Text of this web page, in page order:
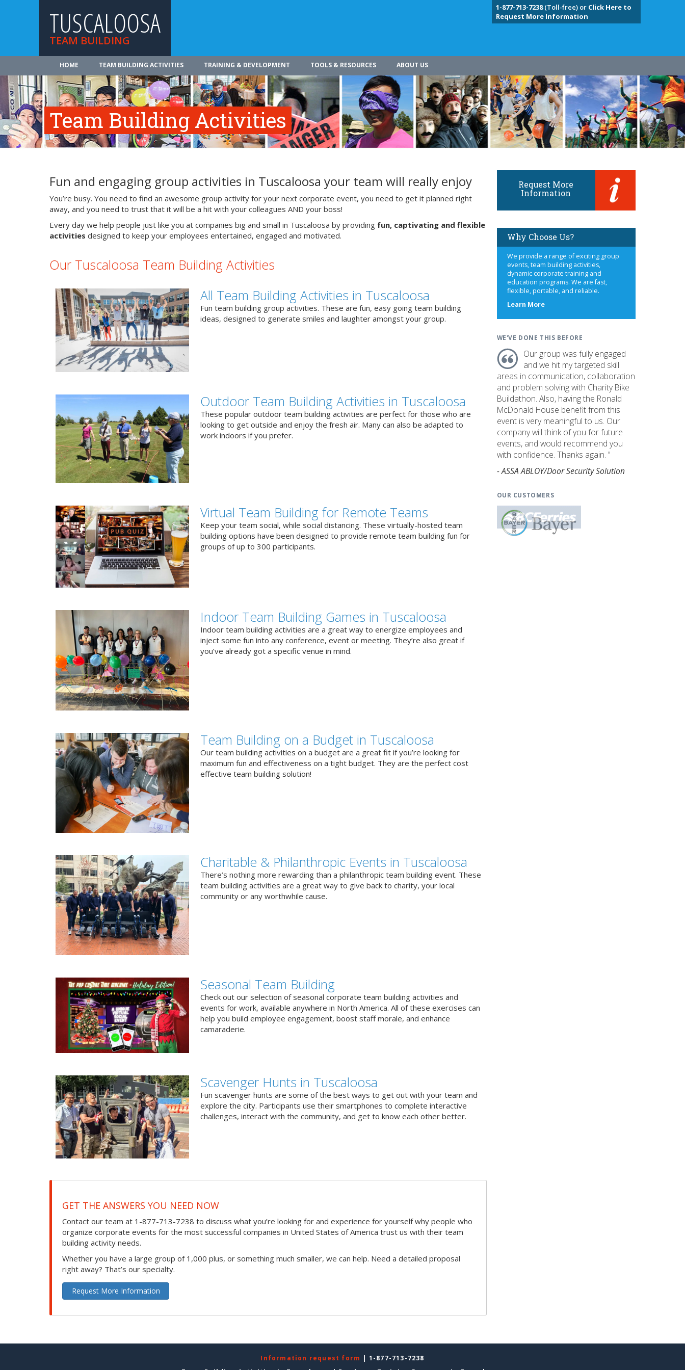
TUSCALOOSA
TEAM BUILDING
1-877-713-7238(Toll-free) or Click Here to
Request More Information
HOME TEAM BUILDING ACTIVITIES TRAINING & DEVELOPMENT TOOLS & RESOURCES ABOUT US
Team Building Activities
Fun and engaging group activities in Tuscaloosa your team will really enjoy
You’re busy. You need to find an awesome group activity for your next corporate event, you need to get it planned right
away, and you need to trust that it will be a hit with your colleagues AND your boss!
Every day we help people just like you at companies big and small in Tuscaloosa by providing fun, captivating and flexible
activities designed to keep your employees entertained, engaged and motivated.
Our Tuscaloosa Team Building Activities
All Team Building Activities in Tuscaloosa
Fun team building group activities. These are fun, easy going team building
ideas, designed to generate smiles and laughter amongst your group.
Outdoor Team Building Activities in Tuscaloosa
These popular outdoor team building activities are perfect for those who are
looking to get outside and enjoy the fresh air. Many can also be adapted to
work indoors if you prefer.
Virtual Team Building for Remote Teams
Keep your team social, while social distancing. These virtually-hosted team
building options have been designed to provide remote team building fun for
groups of up to 300 participants.
Indoor Team Building Games in Tuscaloosa
Indoor team building activities are a great way to energize employees and
inject some fun into any conference, event or meeting. They’re also great if
you’ve already got a specific venue in mind.
Team Building on a Budget in Tuscaloosa
Our team building activities on a budget are a great fit if you’re looking for
maximum fun and effectiveness on a tight budget. They are the perfect cost
effective team building solution!
Charitable & Philanthropic Events in Tuscaloosa
There’s nothing more rewarding than a philanthropic team building event. These
team building activities are a great way to give back to charity, your local
community or any worthwhile cause.
Seasonal Team Building
Check out our selection of seasonal corporate team building activities and
events for work, available anywhere in North America. All of these exercises can
help you build employee engagement, boost staff morale, and enhance
camaraderie.
Scavenger Hunts in Tuscaloosa
Fun scavenger hunts are some of the best ways to get out with your team and
explore the city. Participants use their smartphones to complete interactive
challenges, interact with the community, and get to know each other better.
GET THE ANSWERS YOU NEED NOW
Contact our team at 1-877-713-7238 to discuss what you’re looking for and experience for yourself why people who
organize corporate events for the most successful companies in United States of America trust us with their team
building activity needs.
Whether you have a large group of 1,000 plus, or something much smaller, we can help. Need a detailed proposal
right away? That’s our specialty.
Request More Information
Request More
Information
Why Choose Us?
We provide a range of exciting group
events, team building activities,
dynamic corporate training and
education programs. We are fast,
flexible, portable, and reliable.
Learn Moreabout
WE'VE DONE THIS BEFORE
Our group was fully engaged
and we hit my targeted skill
areas in communication, collaboration
and problem solving with Charity Bike
Buildathon. Also, having the Ronald
McDonald House benefit from this
event is very meaningful to us. Our
company will think of you for future
events, and would recommend you
with confidence. Thanks again. "
- ASSA ABLOY/Door Security Solution
OUR CUSTOMERS
Information request form
| 1-877-713-7238